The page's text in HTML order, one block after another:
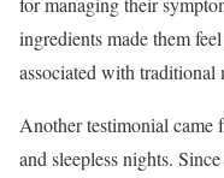
ingredients made them
associated with traditional
Another testimonial
and sleepless nights.